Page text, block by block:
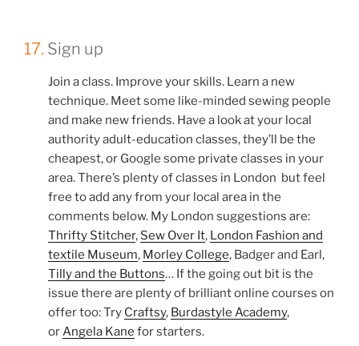
17. Sign up
Join a class. Improve your skills. Learn a new
technique. Meet some like-minded sewing people
and make new friends. Have a look at your local
authority adult-education classes, they’ll be the
cheapest, or Google some private classes in your
area. There’s plenty of classes in London but feel
free to add any from your local area in the
comments below. My London suggestions are:
Thrifty Stitcher, Sew Over It, London Fashion and
textile Museum, Morley College, Badger and Earl,
Tilly and the Buttons… If the going out bit is the
issue there are plenty of brilliant online courses on
offer too: Try Craftsy, Burdastyle Academy,
orAngela Kane for starters.